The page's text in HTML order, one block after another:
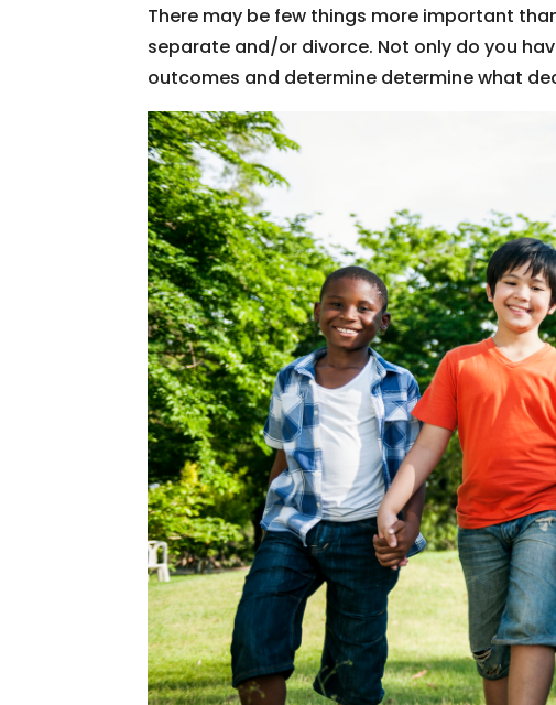
There may be few things more important
separate and/or divorce. Not only do you
outcomes and determine determine what